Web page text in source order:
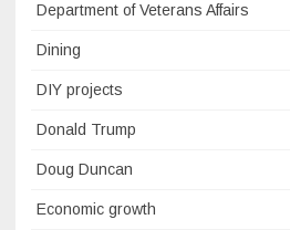
Department of Veterans Affairs
Dining
DIY projects
Donald Trump
Doug Duncan
Economic growth